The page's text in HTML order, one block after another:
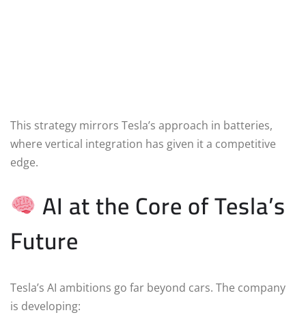
This strategy mirrors Tesla’s approach in batteries,
where vertical integration has given it a competitive
edge.
AI at the Core of Tesla’s
Future
Tesla’s AI ambitions go far beyond cars. The company
is developing: